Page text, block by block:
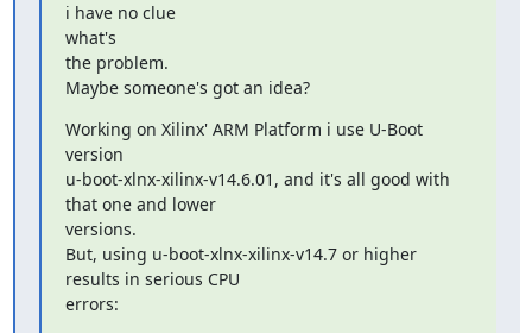
i have no clue
what's
the problem.
Maybe someone's got an idea?
Working on Xilinx' ARM Platform i use U-Boot
version
u-boot-xlnx-xilinx-v14.6.01, and it's all good with
that one and lower
versions.
But, using u-boot-xlnx-xilinx-v14.7 or higher
results in serious CPU
errors: